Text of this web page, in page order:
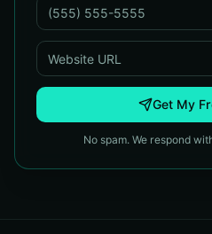
Get My
No spam. We respond